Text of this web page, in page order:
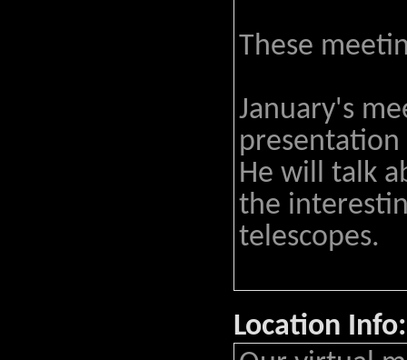
These
January's
presentation
He will talk
the
telescopes.
Location Info: